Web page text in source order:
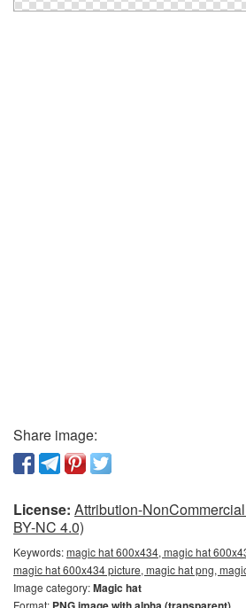
Share image:
License: Attribution-
BY-NC 4.0)
Keywords:magic hat 600x434, magic hat
magic hat 600x434 picture, magic hat png,
Image category:Magic hat
Format: